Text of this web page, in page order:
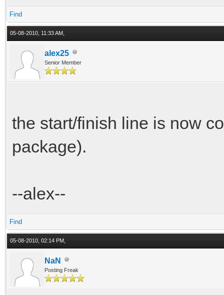
Find
05-08-2010, 11:33 AM,
alex25
Senior Member
the start/finish line is now
package).
--alex--
Find
05-08-2010, 02:14 PM,
NaN
Posting Freak